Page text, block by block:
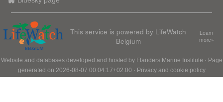
This service is powered by LifeWatch
Belgium
Learn
more»
Website and databases developed and hosted by Flanders Marine Institute · Page
generated on 2026-08-07 00:04:17+02:00 · Privacy and cookie policy